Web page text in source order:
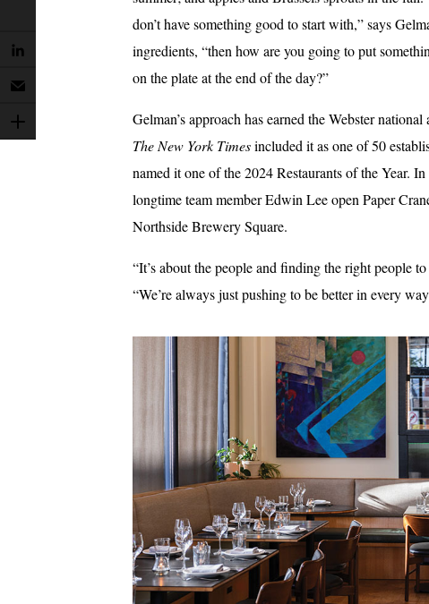
don’t have something good to start with,” says
ingredients, “then how are you going to put
on the plate at the end of the day?”
Gelman’s approach has earned the Webster national
The New York Timesincluded it as one of 50
named it one of the 2024 Restaurants of the Year.
longtime team member Edwin Lee open Paper
Northside Brewery Square.
“It’s about the people and finding the right people
“We’re always just pushing to be better in every